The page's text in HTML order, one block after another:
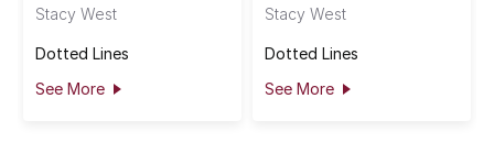
Stacy West
Dotted Lines
See More
Stacy West
Dotted Lines
See More